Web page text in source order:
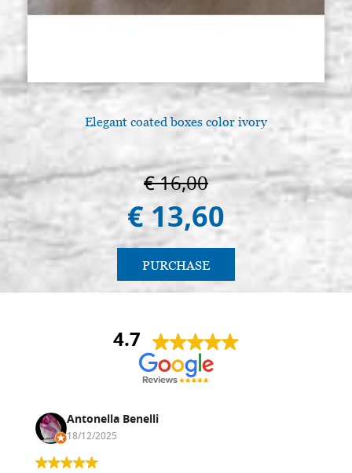
Elegant coated boxes color ivory
€ 16,00
€ 13,60
PURCHASE
4.7
Antonella Benelli
18/12/2025